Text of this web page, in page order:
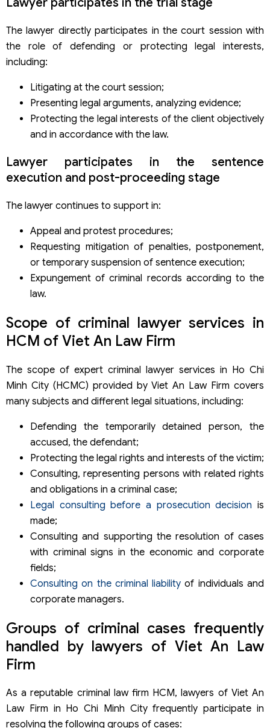
The lawyer directly participates in the court session with
the role of defending or protecting legal interests,
including:
Litigating at the court session;
Presenting legal arguments, analyzing evidence;
Protecting the legal interests of the client objectively
and in accordance with the law.
Lawyer participates in the sentence
execution and post-proceeding stage
The lawyer continues to support in:
Appeal and protest procedures;
Requesting mitigation of penalties, postponement,
or temporary suspension of sentence execution;
Expungement of criminal records according to the
law.
Scope of criminal lawyer services in
HCM of Viet An Law Firm
The scope of expert criminal lawyer services in Ho Chi
Minh City (HCMC) provided by Viet An Law Firm covers
many subjects and different legal situations, including:
Defending the temporarily detained person, the
accused, the defendant;
Protecting the legal rights and interests of the victim;
Consulting, representing persons with related rights
and obligations in a criminal case;
Legal consulting before a prosecution decision is
made;
Consulting and supporting the resolution of cases
with criminal signs in the economic and corporate
fields;
Consulting on the criminal liability of individuals and
corporate managers.
Groups of criminal cases frequently
handled by lawyers of Viet An Law
Firm
As a reputable criminal law firm HCM, lawyers of Viet An
Law Firm in Ho Chi Minh City frequently participate in
resolving the following groups of cases: